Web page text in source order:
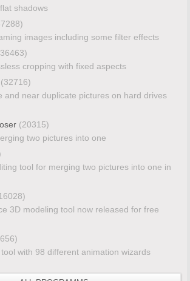
shadows
images including some filter effects
cropping with fixed aspects
(32716)
and near duplicate pictures on hard drives
(20315)
two pictures into one
tool for merging two pictures into one in
3D modeling tool now released for free
with 98 different animation wizards